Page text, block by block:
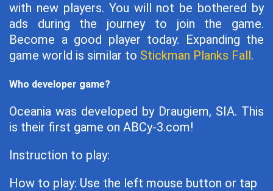
with new players. You will not be bothered by
ads during the journey to join the game.
Become a good player today. Expanding the
game world is similar to Stickman Planks Fall.
Who developer game?
Oceania was developed by Draugiem, SIA. This
is their first game on ABCy-3.com!
Instruction to play:
How to play: Use the left mouse button or tap